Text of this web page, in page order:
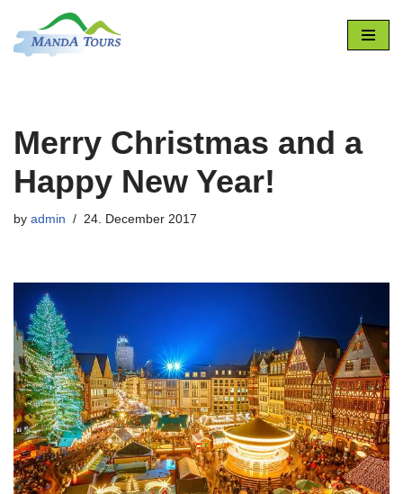
Skip
Merry Christmas and a
Happy New Year!
by admin 24. December 2017